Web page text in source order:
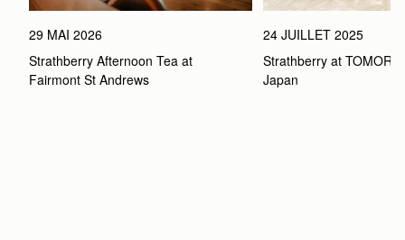
29 MAI 2026
Strathberry Afternoon Tea at
Fairmont St Andrews
24 JUILLET 2025
Strathberry at
Japan